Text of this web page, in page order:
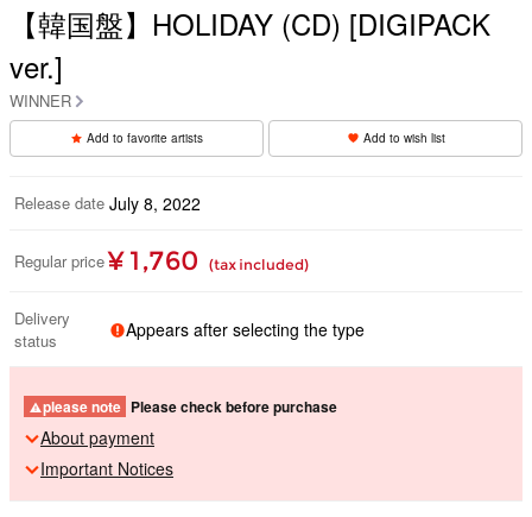
【韓国盤】HOLIDAY (CD) [DIGIPACK
ver.]
WINNER
Add to favorite artists Add to wish list
Release date July 8, 2022
Regular price ¥ 1,760 (tax included)
Delivery
status
Appears after selecting the type
please note Please check before purchase
About payment
Important Notices